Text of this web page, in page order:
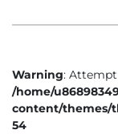
Warning:
/home/
content/themes/
54